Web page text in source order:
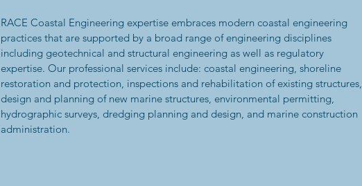
RACE Coastal Engineering expertise embraces modern coastal engineering
practices that are supported by a broad range of engineering disciplines
including geotechnical and structural engineering as well as regulatory
expertise. Our professional services include: coastal engineering, shoreline
restoration and protection, inspections and rehabilitation of existing structures,
design and planning of new marine structures, environmental permitting,
hydrographic surveys, dredging planning and design, and marine construction
administration.